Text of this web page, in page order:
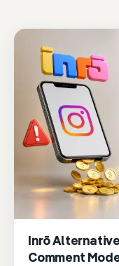
Inrō
Comment